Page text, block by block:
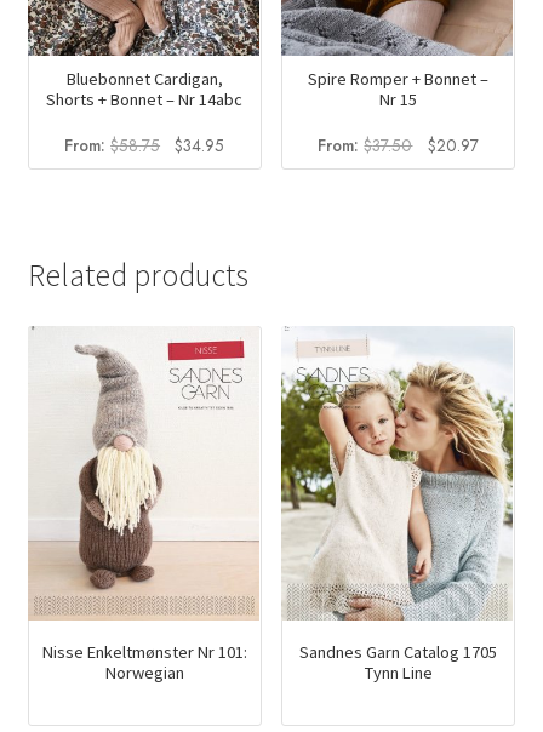
Bluebonnet Cardigan,
Shorts + Bonnet – Nr 14abc
From:$58.75 Original
price
$34.95
price
Spire Romper + Bonnet –
Nr 15
From:$37.50
Original
price
$20.97Current
price
Related products
Nisse Enkeltmønster Nr 101:
Norwegian
Sandnes Garn Catalog 1705
Tynn Line